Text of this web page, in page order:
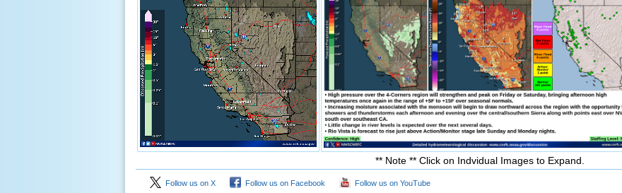
** Note ** Click on Indvidual Images to Expand.
Follow us on X Follow us on Facebook Follow us on YouTube